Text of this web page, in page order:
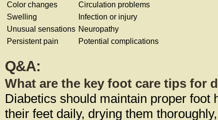
Color changes
Circulation problems
Swelling
Infection or injury
Unusual sensations Neuropathy
Persistent pain
Potential complications
Q&A:
What are the key foot care tips for
Diabetics should maintain proper foot
their feet daily, drying them